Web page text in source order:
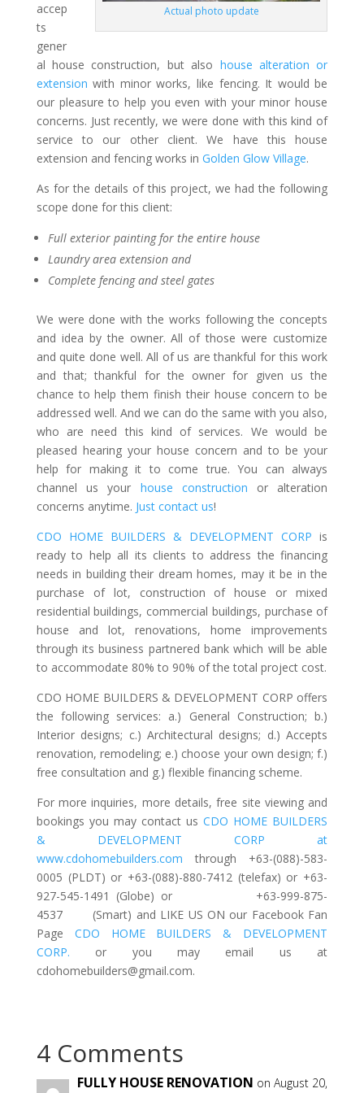
Actual photo update
accep
ts
gener
al house construction, but also house alteration or
extension with minor works, like fencing. It would be
our pleasure to help you even with your minor house
concerns. Just recently, we were done with this kind of
service to our other client. We have this house
extension and fencing works in Golden Glow Village.
As for the details of this project, we had the following
scope done for this client:
Full exterior painting for the entire house
Laundry area extension and
Complete fencing and steel gates
We were done with the works following the concepts
and idea by the owner. All of those were customize
and quite done well. All of us are thankful for this work
and that; thankful for the owner for given us the
chance to help them finish their house concern to be
addressed well. And we can do the same with you also,
who are need this kind of services. We would be
pleased hearing your house concern and to be your
help for making it to come true. You can always
channel us your house construction or alteration
concerns anytime. Just contact us!
CDO HOME BUILDERS & DEVELOPMENT CORP is
ready to help all its clients to address the financing
needs in building their dream homes, may it be in the
purchase of lot, construction of house or mixed
residential buildings, commercial buildings, purchase of
house and lot, renovations, home improvements
through its business partnered bank which will be able
to accommodate 80% to 90% of the total project cost.
CDO HOME BUILDERS & DEVELOPMENT CORP offers
the following services: a.) General Construction; b.)
Interior designs; c.) Architectural designs; d.) Accepts
renovation, remodeling; e.) choose your own design; f.)
free consultation and g.) flexible financing scheme.
For more inquiries, more details, free site viewing and
bookings you may contact usCDO HOME BUILDERS
& DEVELOPMENT CORP at
www.cdohomebuilders.comthrough +63-(088)-583-
0005 (PLDT) or +63-(088)-880-7412 (telefax) or +63-
927-545-1491 (Globe) or +63-999-875-
4537 (Smart) and LIKE US ON our Facebook Fan
Page CDO HOME BUILDERS & DEVELOPMENT
CORP. or you may email us at
cdohomebuilders@gmail.com.
4 Comments
FULLY HOUSE RENOVATION on August 20,